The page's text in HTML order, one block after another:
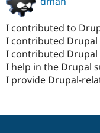
I contributed to
I contributed
I contributed
I help in the Drupal
I provide Drupal-